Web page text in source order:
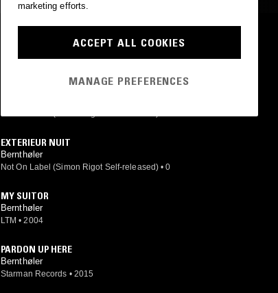
Blue Feather • 1983
Not On Label (Simon Rigot Self-released)
EXTERIEUR NUIT
Bernthøler
Not On Label (Simon Rigot Self-released) • 0
MY SUITOR
Bernthøler
LTM • 2004
PARDON UP HERE
Bernthøler
Starman Records • 2015
marketing efforts.
ACCEPT ALL COOKIES
MANAGE PREFERENCES